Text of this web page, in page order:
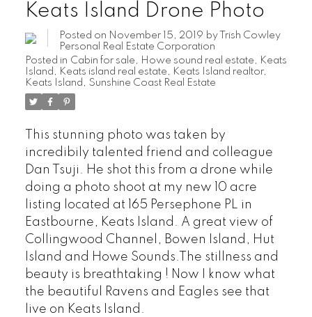
Keats Island Drone Photo
Posted on November 15, 2019 by
Trish Cowley
Personal Real Estate Corporation
Posted in Cabin for sale , Howe sound real estate , Keats
Island , Keats island real estate , Keats Island realtor,
Keats Island, Sunshine Coast Real Estate
This stunning photo was taken by
incredibily talented friend and colleague
Dan Tsuji. He shot this from a drone while
doing a photo shoot at my new 10 acre
listing located at 165 Persephone PL in
Eastbourne, Keats Island. A great view of
Collingwood Channel, Bowen Island, Hut
Island and Howe Sounds.The stillness and
beauty is breathtaking ! Now I know what
the beautiful Ravens and Eagles see that
live on Keats Island.